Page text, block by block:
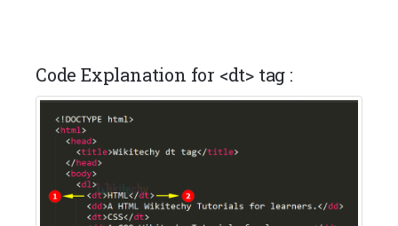
Code Explanation for <dt> tag :